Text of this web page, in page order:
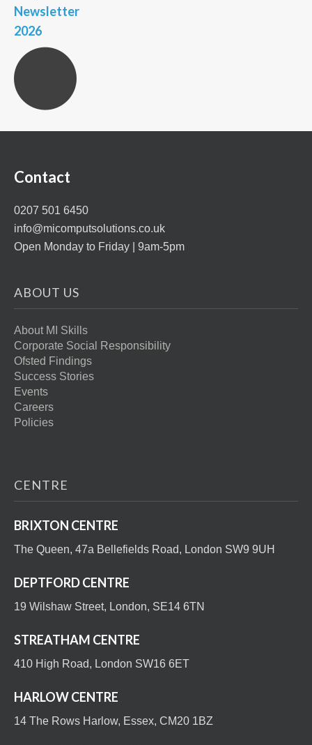
Newsletter
2026
Contact
0207 501 6450
info@micomputsolutions.co.uk
Open Monday to Friday | 9am-5pm
ABOUT US
About MI Skills
Corporate Social Responsibility
Ofsted Findings
Success Stories
Events
Careers
Policies
CENTRE
BRIXTON CENTRE
The Queen, 47a Bellefields Road, London SW9 9UH
DEPTFORD CENTRE
19 Wilshaw Street, London, SE14 6TN
STREATHAM CENTRE
410 High Road, London SW16 6ET
HARLOW CENTRE
14 The Rows Harlow, Essex, CM20 1BZ